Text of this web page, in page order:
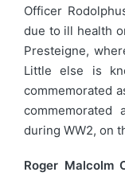
Officer
due to ill health
Presteigne,
Little else is
commemorated
during WW2, on
Roger Malcolm